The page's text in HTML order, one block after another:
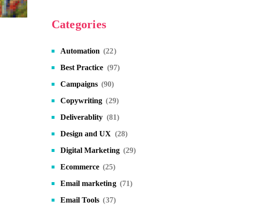
Categories
Automation (22)
Best Practice (97)
Campaigns (90)
Copywriting (29)
Deliverablity (81)
Design and UX (28)
Digital Marketing (29)
Ecommerce (25)
Email marketing (71)
Email Tools (37)